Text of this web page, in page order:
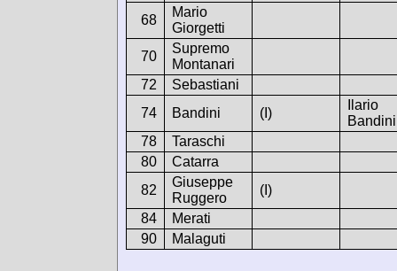
68
Mario
Giorgetti
70
Supremo
Montanari
72
Sebastiani
74
Bandini (I)
Ilario
Bandini
78
Taraschi
80
Catarra
82
Giuseppe
Ruggero
(I)
84
Merati
90
Malaguti